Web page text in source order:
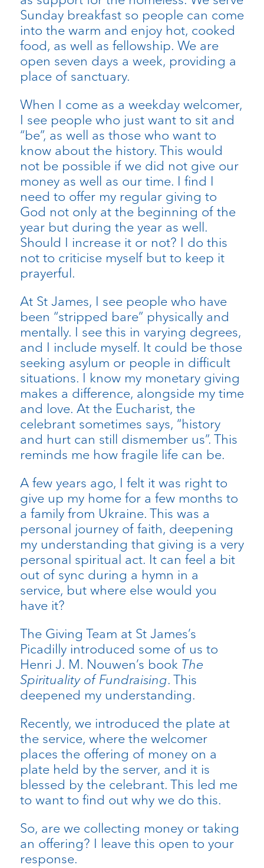
Sunday breakfast so people can come
into the warm and enjoy hot, cooked
food, as well as fellowship. We are
open seven days a week, providing a
place of sanctuary.
When I come as a weekday welcomer,
I see people who just want to sit and
“be”, as well as those who want to
know about the history. This would
not be possible if we did not give our
money as well as our time. I find I
need to offer my regular giving to
God not only at the beginning of the
year but during the year as well.
Should I increase it or not? I do this
not to criticise myself but to keep it
prayerful.
At St James, I see people who have
been “stripped bare” physically and
mentally. I see this in varying degrees,
and I include myself. It could be those
seeking asylum or people in difficult
situations. I know my monetary giving
makes a difference, alongside my time
and love. At the Eucharist, the
celebrant sometimes says, “history
and hurt can still dismember us”. This
reminds me how fragile life can be.
A few years ago, I felt it was right to
give up my home for a few months to
a family from Ukraine. This was a
personal journey of faith, deepening
my understanding that giving is a very
personal spiritual act. It can feel a bit
out of sync during a hymn in a
service, but where else would you
have it?
The Giving Team at St James’s
Picadilly introduced some of us to
Henri J. M. Nouwen’s book The
Spirituality of Fundraising. This
deepened my understanding.
Recently, we introduced the plate at
the service, where the welcomer
places the offering of money on a
plate held by the server, and it is
blessed by the celebrant. This led me
to want to find out why we do this.
So, are we collecting money or taking
an offering? I leave this open to your
response.